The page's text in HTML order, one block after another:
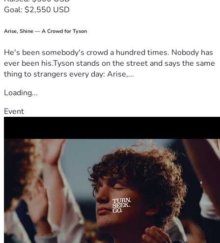
Goal: $2,550 USD
Arise, Shine — A Crowd for Tyson
He's been somebody's crowd a hundred times. Nobody has
ever been his.Tyson stands on the street and says the same
thing to strangers every day: Arise,...
Loading...
Event